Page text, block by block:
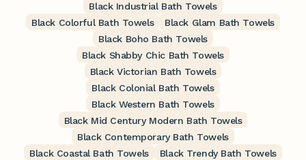
Black Industrial Bath Towels
Black Colorful Bath Towels
Black Glam Bath Towels
Black Boho Bath Towels
Black Shabby Chic Bath Towels
Black Victorian Bath Towels
Black Colonial Bath Towels
Black Western Bath Towels
Black Mid Century Modern Bath Towels
Black Contemporary Bath Towels
Black Coastal Bath Towels
Black Trendy Bath Towels